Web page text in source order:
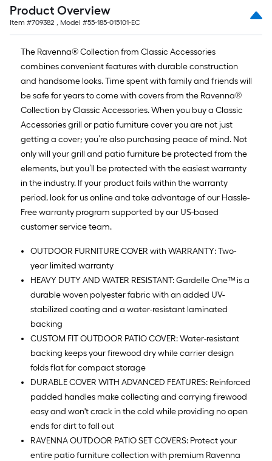
1
ft.
x
10
ft.
=
10
Sq.
Ft.
Product Overview
Item #709382 , Model #55-185-015101-EC
The Ravenna® Collection from Classic Accessories
combines convenient features with durable construction
and handsome looks. Time spent with family and friends will
be safe for years to come with covers from the Ravenna®
Collection by Classic Accessories. When you buy a Classic
Accessories grill or patio furniture cover you are not just
getting a cover; you’re also purchasing peace of mind. Not
only will your grill and patio furniture be protected from the
elements, but you’ll be protected with the easiest warranty
in the industry. If your product fails within the warranty
period, look for us online and take advantage of our Hassle-
Free warranty program supported by our US-based
customer service team.
OUTDOOR FURNITURE COVER with WARRANTY: Two-
year limited warranty
HEAVY DUTY AND WATER RESISTANT: Gardelle One™ is a
durable woven polyester fabric with an added UV-
stabilized coating and a water-resistant laminated
backing
CUSTOM FIT OUTDOOR PATIO COVER: Water-resistant
backing keeps your firewood dry while carrier design
folds flat for compact storage
DURABLE COVER WITH ADVANCED FEATURES: Reinforced
padded handles make collecting and carrying firewood
easy and won't crack in the cold while providing no open
ends for dirt to fall out
RAVENNA OUTDOOR PATIO SET COVERS: Protect your
entire patio furniture collection with premium Ravenna